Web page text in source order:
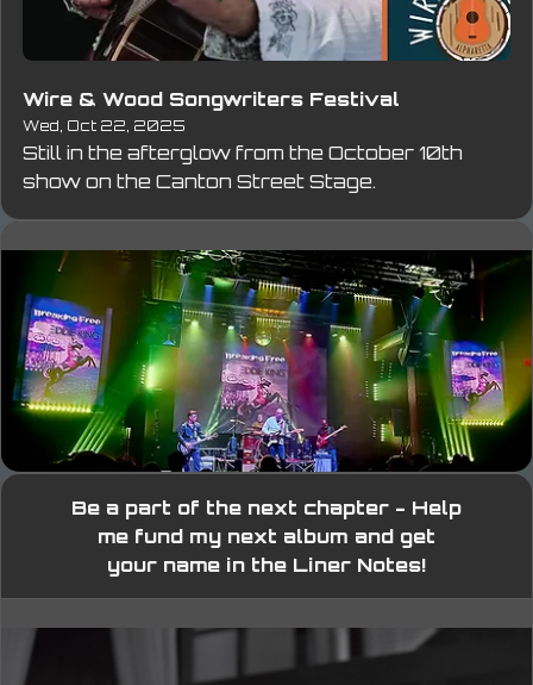
Wire & Wood Songwriters Festival
Wed, Oct 22, 2025
Still in the afterglow from the October 10th
show on the Canton Street Stage.
Be a part of the next chapter - Help
me fund my next album and get
your name in the Liner Notes!